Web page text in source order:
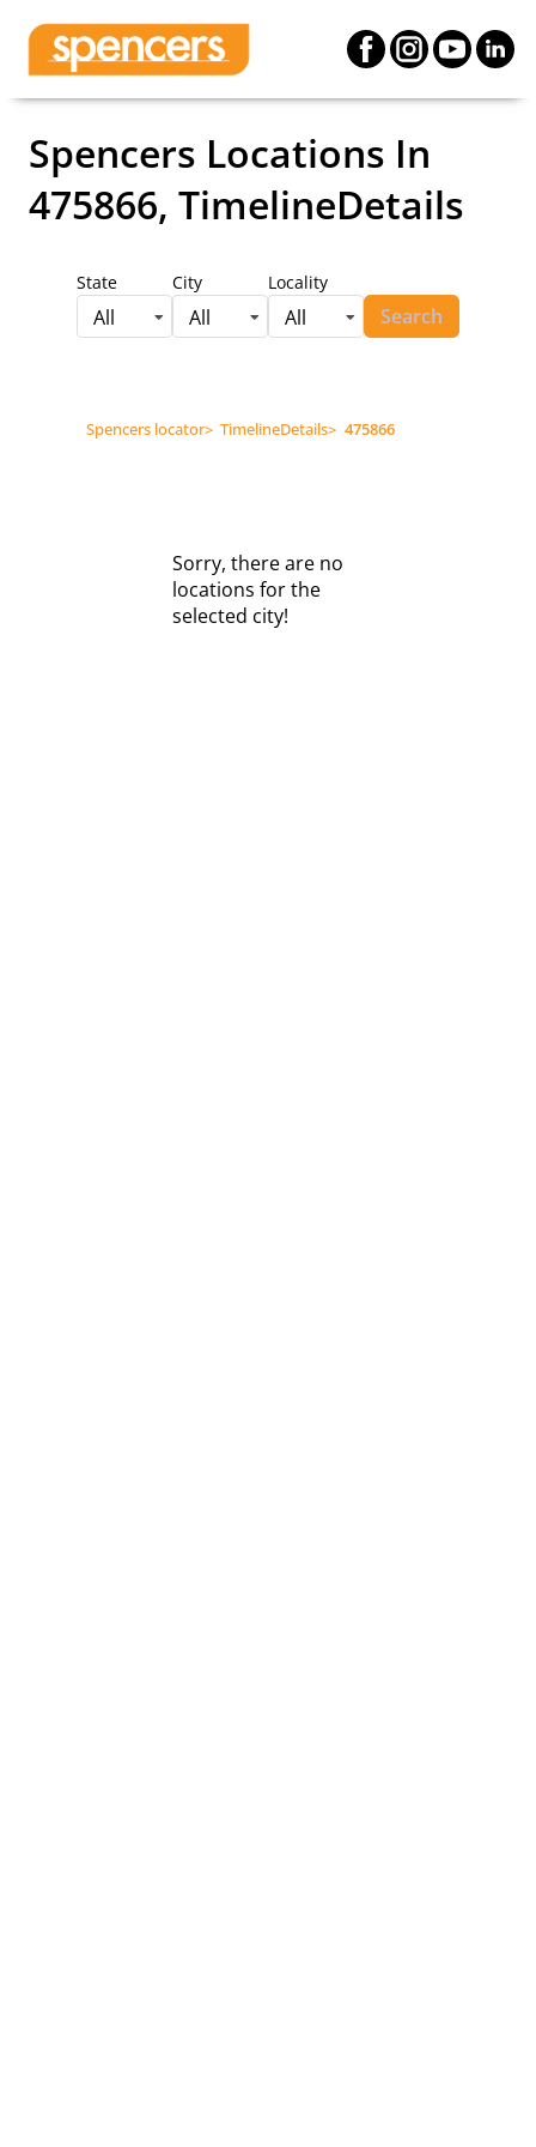
Spencers Locations In
475866, TimelineDetails
State
All
City
All
Locality
All Search
Spencers locator> TimelineDetails> 475866
Sorry, there are no
locations for the
selected city!